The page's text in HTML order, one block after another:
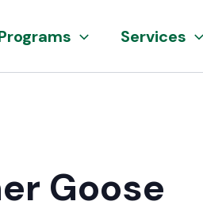
Services
Goose